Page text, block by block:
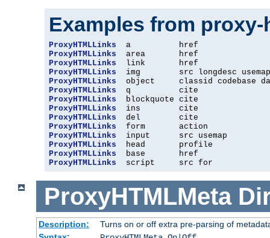
Examples from
ProxyHTMLLinks
ProxyHTMLLinks
ProxyHTMLLinks
ProxyHTMLLinks
ProxyHTMLLinks
ProxyHTMLLinks
ProxyHTMLLinks
ProxyHTMLLinks
ProxyHTMLLinks
ProxyHTMLLinks
ProxyHTMLLinks
ProxyHTMLLinks
ProxyHTMLLinks
ProxyHTMLLinks
  script     src for
ProxyHTMLMeta
Description:
Turns on or off extra pre-parsing of